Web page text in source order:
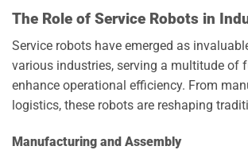
The Role of Service Robots in
Service robots have emerged as
various industries, serving a multitude of
enhance operational efficiency. From
logistics, these robots are reshaping
Manufacturing and Assembly